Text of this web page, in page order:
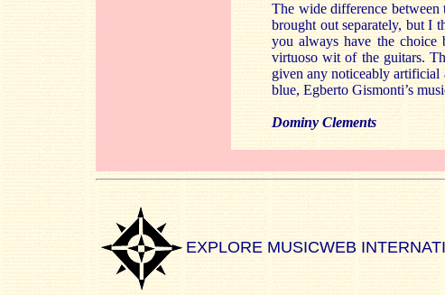
The wide difference
brought out separately, but I
you always have the choice
virtuoso wit of the guitars.
given any noticeably artificial
blue, Egberto Gismonti’s
Dominy Clements
EXPLORE MUSICWEB